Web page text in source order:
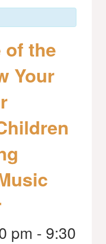
of the
Your
pm - 9:30